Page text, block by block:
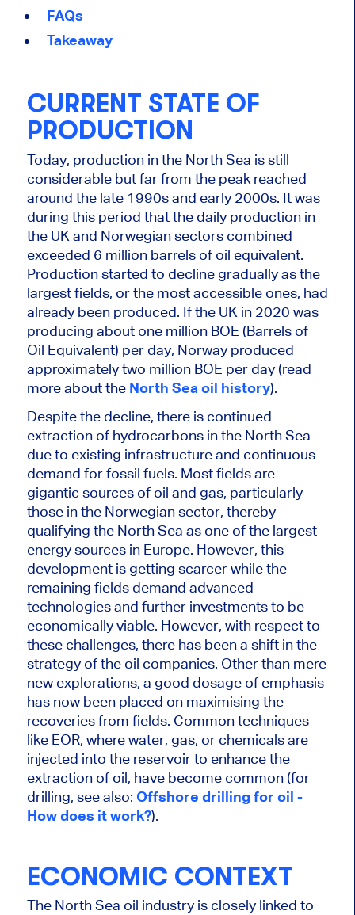
FAQs
Takeaway
CURRENT STATE OF
PRODUCTION
Today, production in the North Sea is still
considerable but far from the peak reached
around the late 1990s and early 2000s. It was
during this period that the daily production in
the UK and Norwegian sectors combined
exceeded 6 million barrels of oil equivalent.
Production started to decline gradually as the
largest fields, or the most accessible ones, had
already been produced. If the UK in 2020 was
producing about one million BOE (Barrels of
Oil Equivalent) per day, Norway produced
approximately two millionBOE per day (read
more about the North Sea oil history).
Despite the decline, there is continued
extraction of hydrocarbons in the North Sea
due to existing infrastructure and continuous
demand for fossil fuels. Most fields are
gigantic sources of oil and gas, particularly
those in the Norwegian sector, thereby
qualifying the North Sea as one of the largest
energy sources in Europe. However, this
development is getting scarcer while the
remaining fields demand advanced
technologies and further investments to be
economically viable. However, with respect to
these challenges, there has been a shift in the
strategy of the oil companies. Other than mere
new explorations, a good dosage ofemphasis
has now been placed on maximising the
recoveries from fields. Commontechniques
like EOR, where water, gas, or chemicals are
injected into the reservoir to enhance the
extraction of oil, have become common (for
drilling, see also: Offshore drilling for oil -
How does it work?).
ECONOMIC CONTEXT
The North Sea oil industry is closely linked to